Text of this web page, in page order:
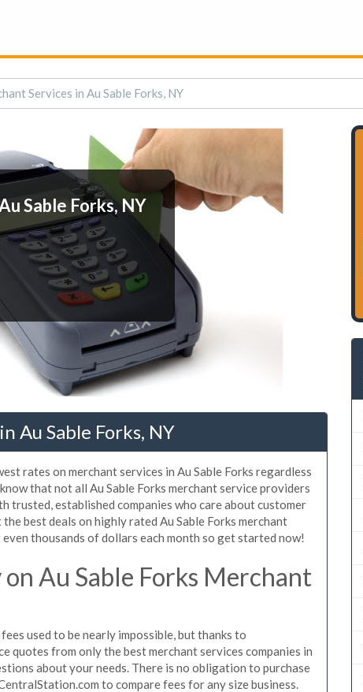
Services in Au Sable Forks, NY
Sable Forks, NY
Au Sable Forks, NY
rates on merchant services in Au Sable Forks regardless
that not all Au Sable Forks merchant service providers
trusted, established companies who care about customer
best deals on highly rated Au Sable Forks merchant
even thousands of dollars each month so get started now!
Au Sable Forks Merchant
used to be nearly impossible, but thanks to
quotes from only the best merchant services companies in
about your needs. There is no obligation to purchase
to compare fees for any size business.